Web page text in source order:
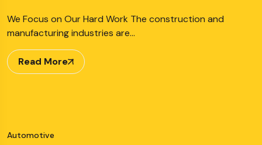
We Focus on Our Hard Work The construction and
manufacturing industries are…
Read More
Automotive